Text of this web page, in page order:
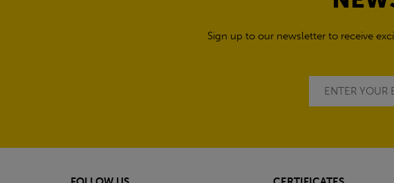
Sign up to our newsletter to receive